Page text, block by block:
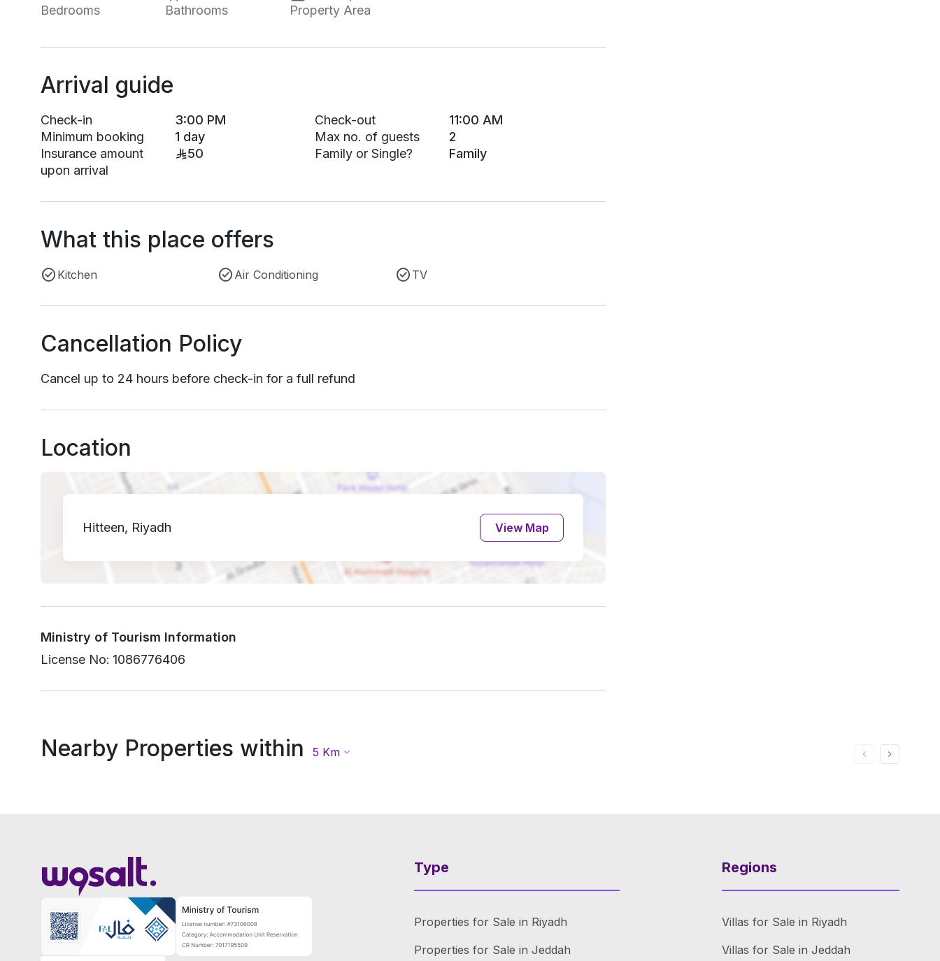
Bedrooms Bathrooms Property Area
Arrival guide
Check-in 3:00 PM Check-out
11:00 AM
Minimum booking
1 day Max no. of guests
2
Insurance amount
upon arrival
50 Family or Single? Family
What this place offers
Kitchen Air Conditioning TV
Cancellation Policy
Cancel up to 24 hours before check-in for a full refund
Location
Hitteen, Riyadh View Map
Ministry of Tourism Information
License No: 1086776406
Nearby Properties within 5 Km
Type
Properties for Sale in Riyadh
Properties for Sale in Jeddah
Regions
Villas for Sale in Riyadh
Villas for Sale in Jeddah